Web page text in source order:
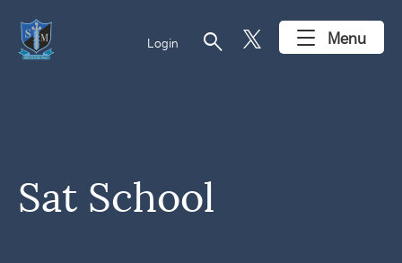
Login search Menu
Sat School